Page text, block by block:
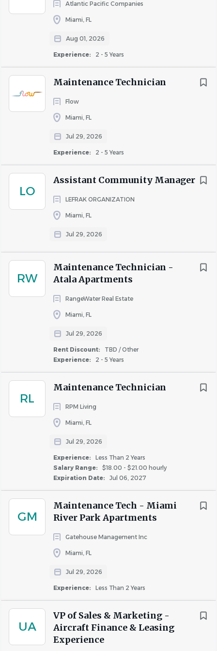
Atlantic Pacific Companies
Miami, FL
Aug 01, 2026
Experience: 2 - 5 Years
Maintenance Technician
Flow
Miami, FL
Jul 29, 2026
Experience: 2 - 5 Years
LO
Assistant Community Manager
LEFRAK ORGANIZATION
Miami, FL
Jul 29, 2026
RW
Maintenance Technician -
Atala Apartments
RangeWater Real Estate
Miami, FL
Jul 29, 2026
Rent Discount:
TBD / Other
Experience:
2 - 5 Years
RL
Maintenance Technician
RPM Living
Miami, FL
Jul 29, 2026
Experience:
Less Than 2 Years
Salary Range:
$18.00 - $21.00 hourly
Expiration Date:
Jul 06, 2027
GM
Maintenance Tech - Miami
River Park Apartments
Gatehouse Management Inc
Miami, FL
Jul 29, 2026
Experience: Less Than 2 Years
UA
VP of Sales & Marketing -
Aircraft Finance & Leasing
Experience
sourcing in the recruitment process by helping identify
qualified candidates for open positions.
About Bozzuto
COMPANY PROFILE
Similar Jobs
Assistant Maintenance Manager jobs in Miami, FL
Apartment Jobs in Miami, FL
to
list